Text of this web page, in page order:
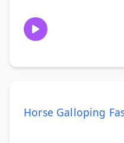
Horse Galloping